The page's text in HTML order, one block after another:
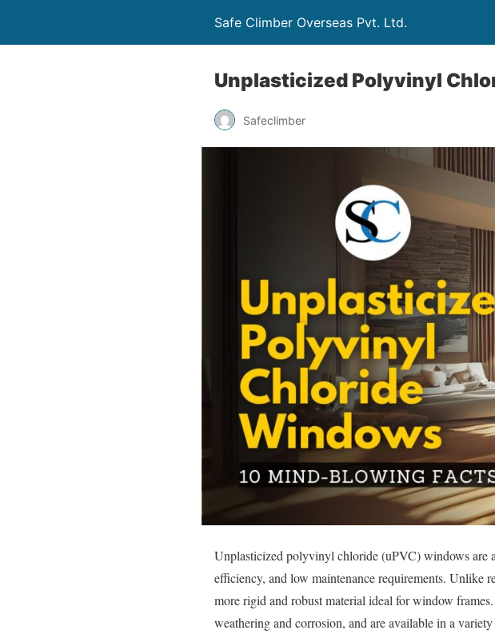
Safe Climber Overseas Pvt. Ltd.
Unplasticized Polyvinyl
Safeclimber
Unplasticized polyvinyl chloride (uPVC) windows are
efficiency, and low maintenance requirements. Unlike
more rigid and robust material ideal for window
weathering and corrosion, and are available in a